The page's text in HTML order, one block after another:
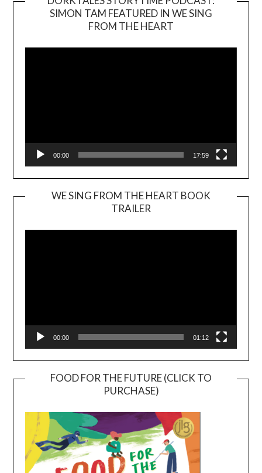
SIMON TAM FEATURED IN WE SING
FROM THE HEART
00:00 17:59
WE SING FROM THE HEART BOOK
TRAILER
Player
00:00 01:12
FOOD FOR THE FUTURE (CLICK TO
PURCHASE)